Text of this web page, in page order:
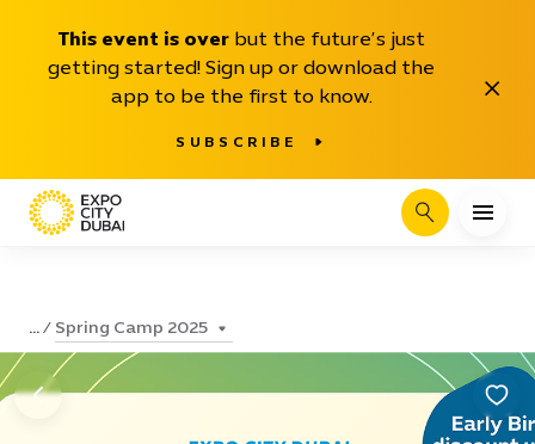
This event is over but the future’s just
getting started! Sign up or download the
app to be the first to know.
SUBSCRIBE
Close
Search
... Spring Camp 2025